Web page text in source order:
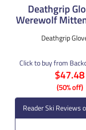
Deathgrip
Werewolf
Deathgrip
Click to buy from
$47.48
(50% off)
Reader Ski